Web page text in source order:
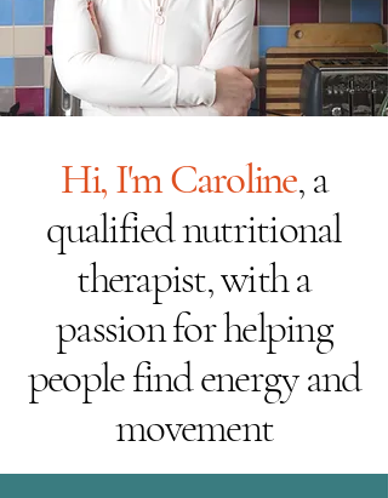
Hi, I'm Caroline, a
qualified nutritional
therapist, with a
passion for helping
people find energy and
movement